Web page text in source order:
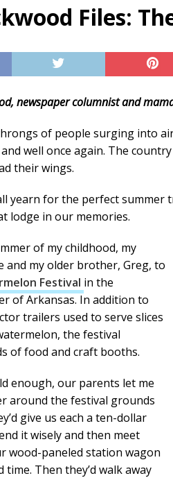
[ 07/27/2026 ]
Tips on preventing and
Pet Parenting: How to cool
Files:
newspaper columnist and
of people surging into
well once again. The
their wings.
yearn for the perfect summer
lodge in our memories.
of my childhood, my
and my older brother, Greg, to
Festival in the
of Arkansas. In addition to
trailers used to serve slices
the festival
of food and craft booths.
enough, our parents let me
around the festival grounds
give us each a ten-dollar
it wisely and then meet
wood-paneled station wagon
Then they’d walk away